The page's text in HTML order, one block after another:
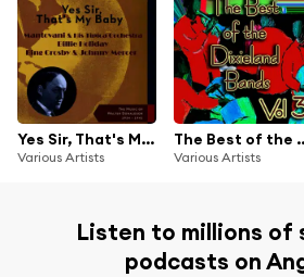
Yes Sir, That's My Baby (The Music of WAlter Donaldson - Original Recordings 1934 - 1941)
Various Artists
The Best of
Various Artists
Listen to millions of
podcasts on